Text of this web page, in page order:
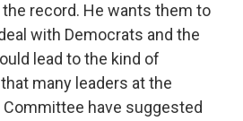
record. He wants them to
with Democrats and the
lead to the kind of
many leaders at the
Committee have suggested